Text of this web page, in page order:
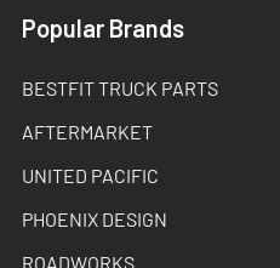
Popular Brands
BESTFIT TRUCK PARTS
AFTERMARKET
UNITED PACIFIC
PHOENIX DESIGN
ROADWORKS